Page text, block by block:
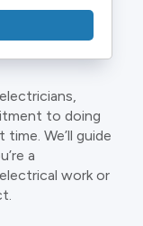
to doing
We’ll guide
a
work or